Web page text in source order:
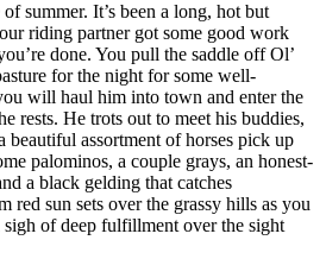
summer. It’s been a long, hot but
riding partner got some good work
done. You pull the saddle off Ol’
for the night for some well-
will haul him into town and enter the
rests. He trots out to meet his buddies,
beautiful assortment of horses pick up
palominos, a couple grays, an honest-
a black gelding that catches
red sun sets over the grassy hills as you
of deep fulfillment over the sight